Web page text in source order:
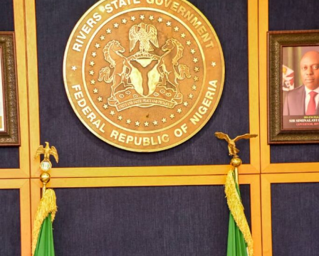
wrote a letter dated 9th August, 2019 to President
Muhammadu Buhari and requested for the refund of the
sum of N15, 000,000.00 (fifteen billion naira) from
Rivers State to Imo State as backlog of accrued
proceeds from the 13% derivation revenue of the said oil
wells.
Acting on Governor Ihedioha’s letter, Mr. President
warranted a letter to be written to the Revenue
Mobilisation, Allocation and Fiscal Commission (RMFAC)
through his late Chief of State, Mr. Abba Kyari, to alter
the status quo in favour of Imo State without reference
to the subsisting dispute and agreement between the
two States.
Surprised by the surreptitious plots and collusive
actions of the Government of Imo State and the NBC to